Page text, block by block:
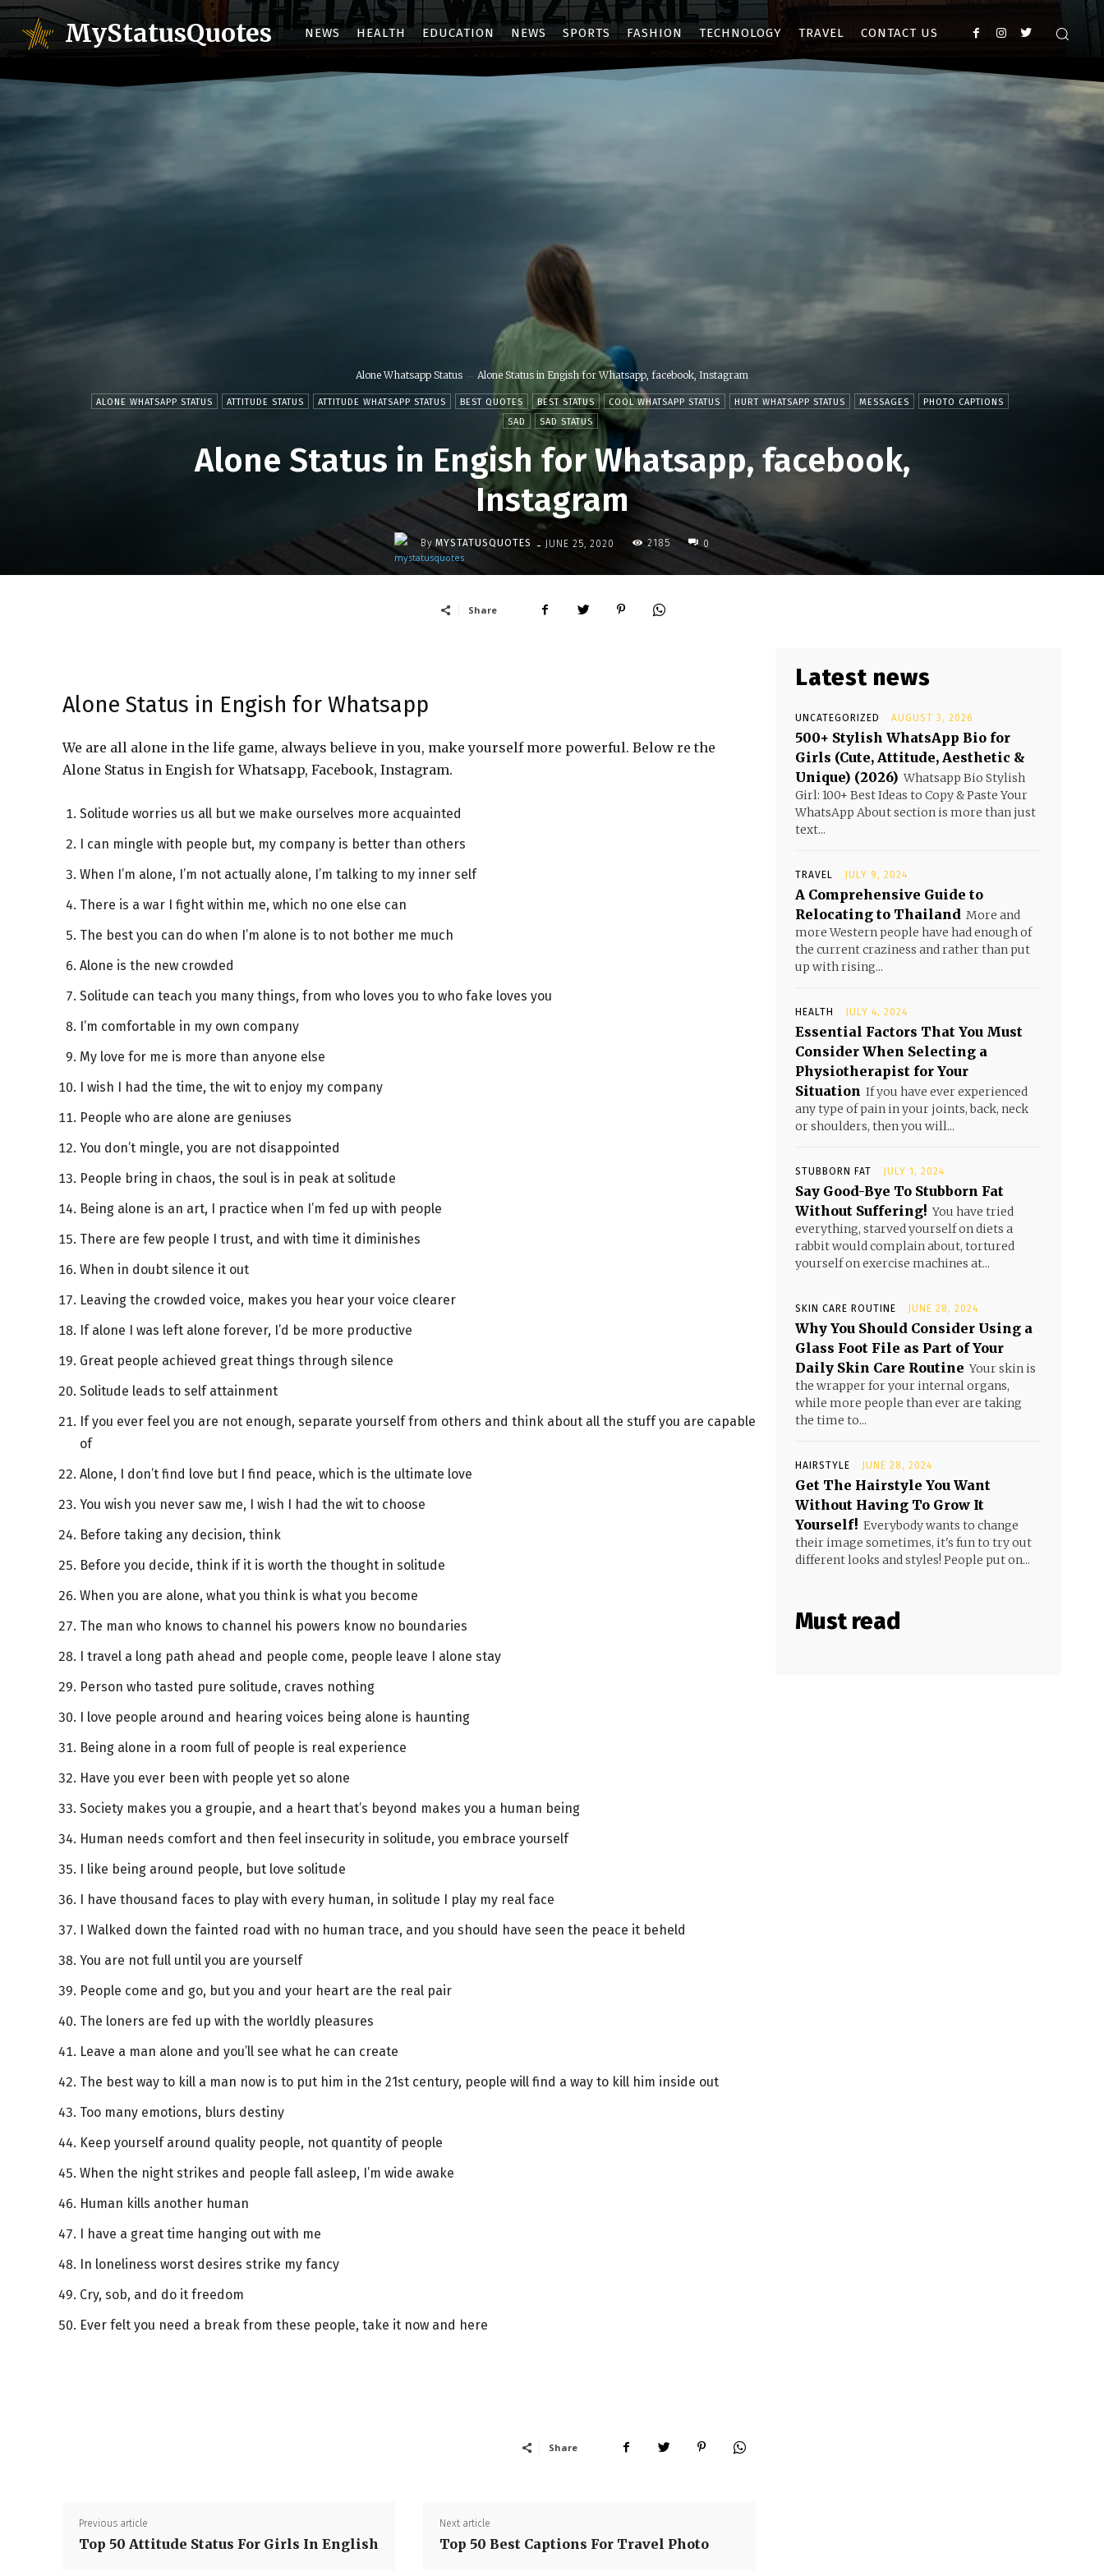
MyStatusQuotes NEWS HEALTH EDUCATION NEWS SPORTS FASHION TECHNOLOGY TRAVEL CONTACT US
Alone Whatsapp Status Alone Status in Engish for Whatsapp, facebook, Instagram
ALONE WHATSAPP STATUS ATTITUDE STATUS ATTITUDE WHATSAPP STATUS BEST QUOTES BEST STATUS COOL WHATSAPP STATUS HURT WHATSAPP STATUS MESSAGES
PHOTO CAPTIONS
SAD
SAD STATUS
Alone Status in Engish for Whatsapp, facebook,
Instagram
By MYSTATUSQUOTES - JUNE 25, 2020 2185 0
Share
Alone Status in Engish for Whatsapp
We are all alone in the life game, always believe in you, make yourself more powerful. Below re the
Alone Status in Engish for Whatsapp, Facebook, Instagram.
Solitude worries us all but we make ourselves more acquainted
I can mingle with people but, my company is better than others
When I’m alone, I’m not actually alone, I’m talking to my inner self
There is a war I fight within me, which no one else can
The best you can do when I’m alone is to not bother me much
Alone is the new crowded
Solitude can teach you many things, from who loves you to who fake loves you
I’m comfortable in my own company
My love for me is more than anyone else
I wish I had the time, the wit to enjoy my company
People who are alone are geniuses
You don’t mingle, you are not disappointed
People bring in chaos, the soul is in peak at solitude
Being alone is an art, I practice when I’m fed up with people
There are few people I trust, and with time it diminishes
When in doubt silence it out
Leaving the crowded voice, makes you hear your voice clearer
If alone I was left alone forever, I’d be more productive
Great people achieved great things through silence
Solitude leads to self attainment
If you ever feel you are not enough, separate yourself from others and think about all the stuff you are capable
of
Alone, I don’t find love but I find peace, which is the ultimate love
You wish you never saw me, I wish I had the wit to choose
Before taking any decision, think
Before you decide, think if it is worth the thought in solitude
When you are alone, what you think is what you become
The man who knows to channel his powers know no boundaries
I travel a long path ahead and people come, people leave I alone stay
Person who tasted pure solitude, craves nothing
I love people around and hearing voices being alone is haunting
Being alone in a room full of people is real experience
Have you ever been with people yet so alone
Society makes you a groupie, and a heart that’s beyond makes you a human being
Human needs comfort and then feel insecurity in solitude, you embrace yourself
I like being around people, but love solitude
I have thousand faces to play with every human, in solitude I play my real face
I Walked down the fainted road with no human trace, and you should have seen the peace it beheld
You are not full until you are yourself
People come and go, but you and your heart are the real pair
The loners are fed up with the worldly pleasures
Leave a man alone and you’ll see what he can create
The best way to kill a man now is to put him in the 21st century, people will find a way to kill him inside out
Too many emotions, blurs destiny
Keep yourself around quality people, not quantity of people
When the night strikes and people fall asleep, I’m wide awake
Human kills another human
I have a great time hanging out with me
In loneliness worst desires strike my fancy
Cry, sob, and do it freedom
Ever felt you need a break from these people, take it now and here
Share
Previous article
Top 50 Attitude Status For Girls In English
Next article
Top 50 Best Captions For Travel Photo
Latest news
UNCATEGORIZED AUGUST 3, 2026
500+ Stylish WhatsApp Bio for
Girls (Cute, Attitude, Aesthetic &
Unique) (2026) Whatsapp Bio Stylish
Girl: 100+ Best Ideas to Copy & Paste Your
WhatsApp About section is more than just
text...
TRAVEL JULY 9, 2024
A Comprehensive Guide to
Relocating to Thailand More and
more Western people have had enough of
the current craziness and rather than put
up with rising...
HEALTH JULY 4, 2024
Essential Factors That You Must
Consider When Selecting a
Physiotherapist for Your
Situation If you have ever experienced
any type of pain in your joints, back, neck
or shoulders, then you will...
STUBBORN FAT JULY 1, 2024
Say Good-Bye To Stubborn Fat
Without Suffering! You have tried
everything, starved yourself on diets a
rabbit would complain about, tortured
yourself on exercise machines at...
SKIN CARE ROUTINE JUNE 28, 2024
Why You Should Consider Using a
Glass Foot File as Part of Your
Daily Skin Care Routine Your skin is
the wrapper for your internal organs,
while more people than ever are taking
the time to...
HAIRSTYLE JUNE 28, 2024
Get The Hairstyle You Want
Without Having To Grow It
Yourself! Everybody wants to change
their image sometimes, it's fun to try out
different looks and styles! People put on...
Must read